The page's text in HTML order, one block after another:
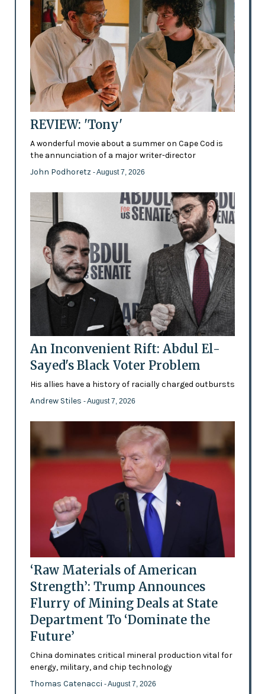
REVIEW: 'Tony'
A wonderful movie about a summer on Cape Cod is
the annunciation of a major writer-director
John Podhoretz - August 7, 2026
An Inconvenient Rift: Abdul El-
Sayed's Black Voter Problem
His allies have a history of racially charged outbursts
Andrew Stiles - August 7, 2026
‘Raw Materials of American
Strength’: Trump Announces
Flurry of Mining Deals at State
Department To ‘Dominate the
Future’
China dominates critical mineral production vital for
energy, military, and chip technology
Thomas Catenacci - August 7, 2026